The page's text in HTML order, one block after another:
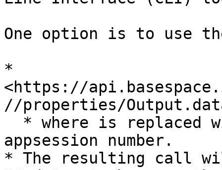
One option is to use
*
<https://
//properties/
appsession number.
* The resulting call